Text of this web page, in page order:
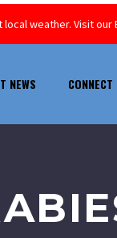
weather. Visit
NEWS CONNECT